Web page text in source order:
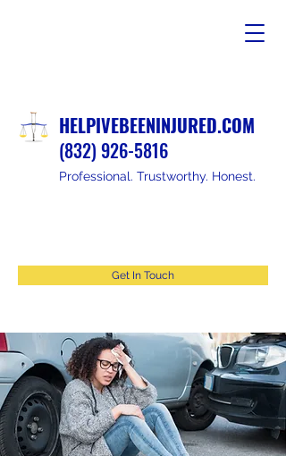
HELPIVEBEENINJURED.COM
(832) 926-5816
Professional. Trustworthy. Honest.
Get In Touch